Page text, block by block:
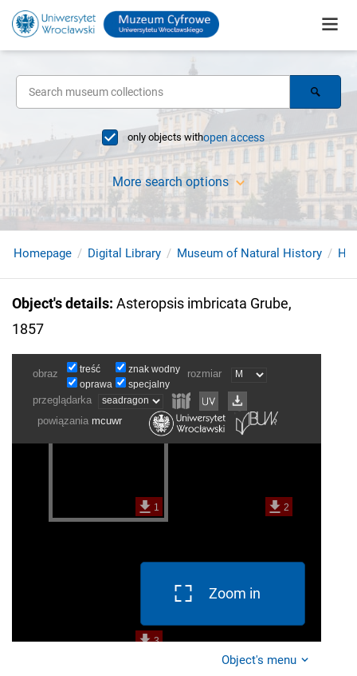
only objects withopen access
More search options
Homepage Digital Library Museum of Natural History
Object's details: Asteropsis imbricata Grube,
1857
Zoom in
Object's menu